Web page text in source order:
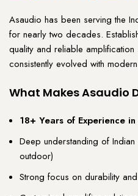
Asaudio has been serving the
for nearly two decades.
quality and reliable amplification
consistently evolved with
What Makes Asaudio
18+ Years of Experience
Deep understanding of
outdoor)
Strong focus on durability